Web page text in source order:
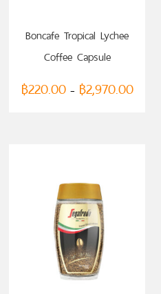
Boncafe Tropical Lychee
Coffee Capsule
(compatible with
Nespresso)
฿220.00 – ฿2,970.00